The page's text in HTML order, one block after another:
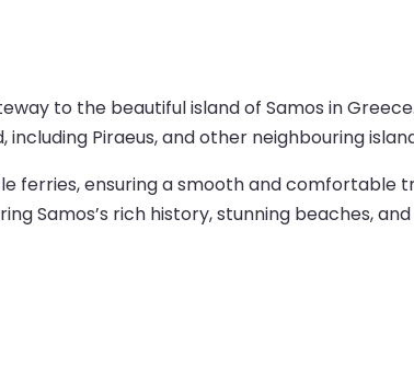
to the beautiful island of Samos in
Piraeus, and other neighbouring
ferries, ensuring a smooth and comfortable
Samos’s rich history, stunning beaches,